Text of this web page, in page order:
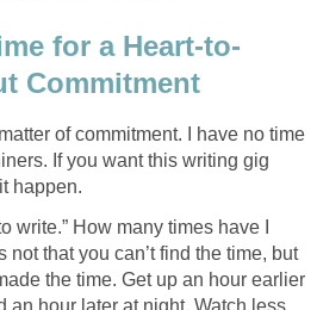
for a Heart-to-
Commitment
of commitment. I have no time
If you want this writing gig
happen.
write.” How many times have I
not that you can’t find the time, but
the time. Get up an hour earlier
an hour later at night. Watch less